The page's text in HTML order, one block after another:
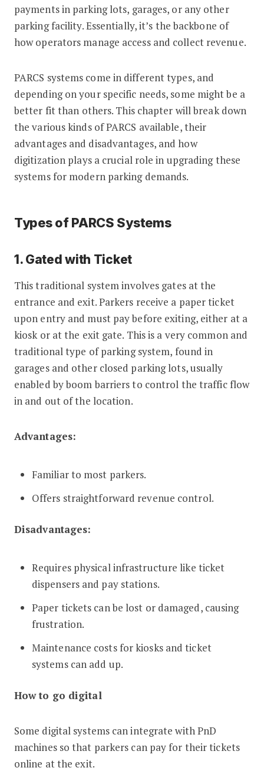
payments in parking lots, garages, or any other
parking facility. Essentially, it’s the backbone of
how operators manage access and collect revenue.
PARCS systems come in different types, and
depending on your specific needs, some might be a
better fit than others. This chapter will break down
the various kinds of PARCS available, their
advantages and disadvantages, and how
digitization plays a crucial role in upgrading these
systems for modern parking demands.
Types of PARCS Systems
1. Gated with Ticket
This traditional system involves gates at the
entrance and exit. Parkers receive a paper ticket
upon entry and must pay before exiting, either at a
kiosk or at the exit gate. This is a very common and
traditional type of parking system, found in
garages and other closed parking lots, usually
enabled by boom barriers to control the traffic flow
in and out of the location.
Advantages:
Familiar to most parkers.
Offers straightforward revenue control.
Disadvantages:
Requires physical infrastructure like ticket
dispensers and pay stations.
Paper tickets can be lost or damaged, causing
frustration.
Maintenance costs for kiosks and ticket
systems can add up.
How to go digital
Some digital systems can integrate with PnD
machines so that parkers can pay for their tickets
online at the exit.